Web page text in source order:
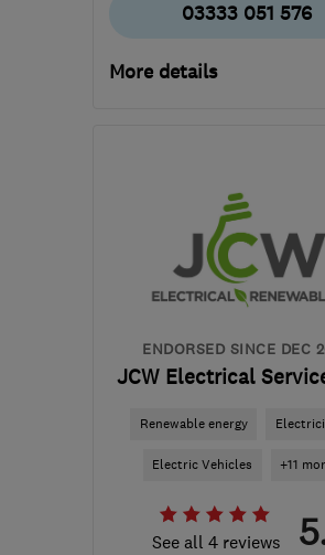
03333 051 576
More details
CH4 7EG-31
the centre of Liverpool
david@bundys.co.uk
ENDORSED SINCE DEC
JCW Electrical
Renewable energy
Electric Vehicles +11
See all 4 reviews